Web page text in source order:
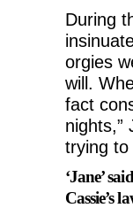
During
orgies
will.
fact
nights,”
trying to
‘Jane’
Cassie’s